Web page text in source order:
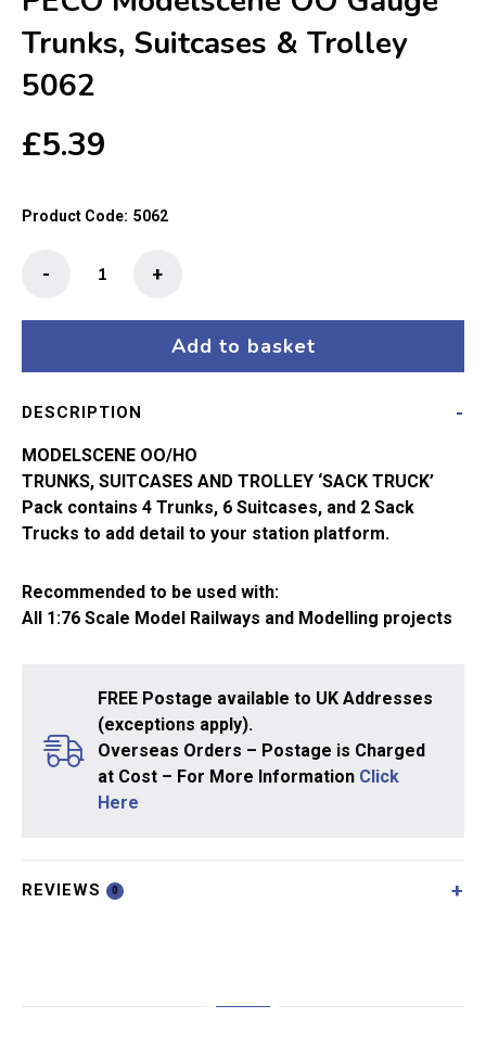
Trunks, Suitcases & Trolley
5062
£5.39
Product Code: 5062
Modelscene
&
Trolley
5062
quantity
+
-
Add to basket
DESCRIPTION
MODELSCENE OO/HO
TRUNKS, SUITCASES AND TROLLEY ‘SACK TRUCK’
Pack contains 4 Trunks, 6 Suitcases, and 2 Sack
Trucks to add detail to your station platform.
Recommended to be used with:
All 1:76 Scale Model Railways and Modelling projects
FREE Postage available to UK Addresses
(exceptions apply).
Overseas Orders – Postage is Charged
at Cost – For More Information Click
Here
REVIEWS 0